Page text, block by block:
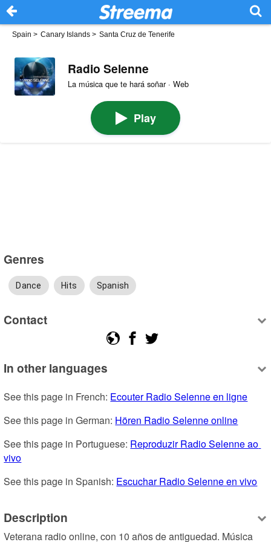
Spain > Canary Islands > Santa Cruz de Tenerife
Radio Selenne
La música que te hará soñar · Web
Play
Genres
Dance Hits Spanish
Contact
In other languages
See this page in French: Ecouter Radio Selenne en ligne
See this page in German: Hören Radio Selenne online
See this page in Portuguese: Reproduzir Radio Selenne ao
vivo
See this page in Spanish: Escuchar Radio Selenne en vivo
Description
Veterana radio online, con 10 años de antiguedad. Música